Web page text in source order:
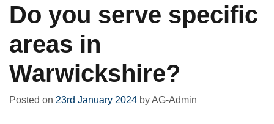
Do you serve specific
areas in
Warwickshire?
Posted on 23rd January 2024 byAG-Admin